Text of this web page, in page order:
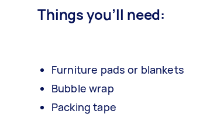
Things you’ll need:
Furniture pads or blankets
Bubble wrap
Packing tape